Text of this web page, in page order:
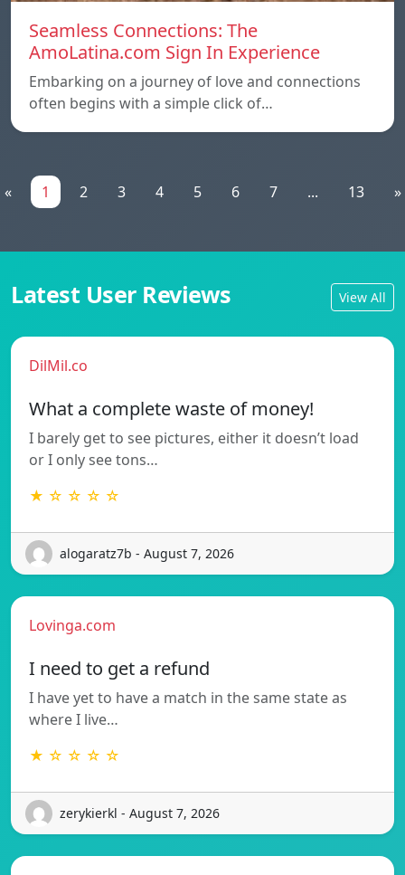
Seamless Connections: The
AmoLatina.com Sign In Experience
Embarking on a journey of love and connections
often begins with a simple click of…
« 1 2 3 4 5 6 7 ... 13 »
Latest User Reviews View All
DilMil.co
What a complete waste of money!
I barely get to see pictures, either it doesn’t load
or I only see tons…
★ ☆ ☆ ☆ ☆
alogaratz7b - August 7, 2026
Lovinga.com
I need to get a refund
I have yet to have a match in the same state as
where I live…
★ ☆ ☆ ☆ ☆
zerykierkl - August 7, 2026